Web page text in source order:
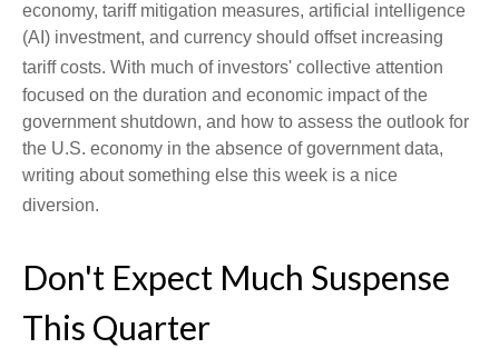
economy, tariff mitigation measures, artificial intelligence
(AI) investment, and currency should offset increasing
tariff costs. With much of investors' collective attention
focused on the duration and economic impact of the
government shutdown, and how to assess the outlook for
the U.S. economy in the absence of government data,
writing about something else this week is a nice
diversion.
Don't Expect Much Suspense
This Quarter